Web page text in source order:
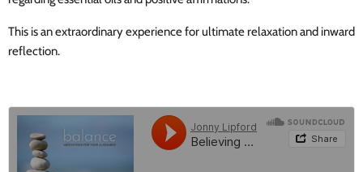
This is an extraordinary experience for ultimate relaxation and inward
reflection.